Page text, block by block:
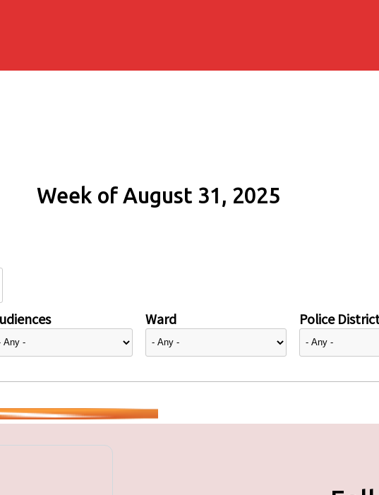
Week of August 31, 2025
Ward Police